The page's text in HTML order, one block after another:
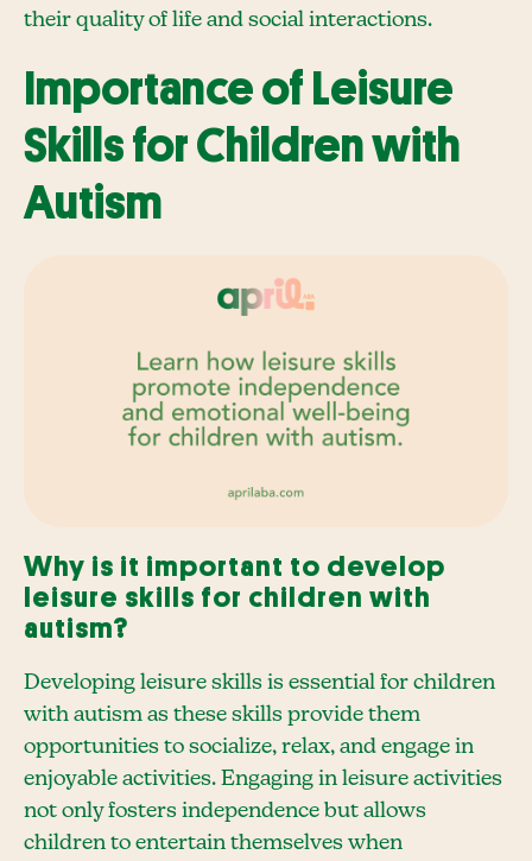
their quality of life and social interactions.
Importance of Leisure
Skills for Children with
Autism
Why is it important to develop
leisure skills for children with
autism?
Developing leisure skills is essential for children
with autism as these skills provide them
opportunities to socialize, relax, and engage in
enjoyable activities. Engaging in leisure activities
not only fosters independence but allows
children to entertain themselves when